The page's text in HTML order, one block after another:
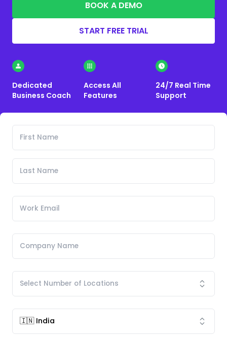
BOOK A DEMO
START FREE TRIAL
Dedicated
Business Coach
Access All
Features
24/7 Real Time
Support